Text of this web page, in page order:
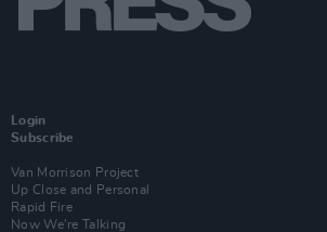
Login
Subscribe
Van Morrison Project
Up Close and Personal
Rapid Fire
Now We’re Talking